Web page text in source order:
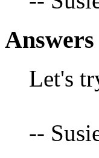
Answers
Let's
--